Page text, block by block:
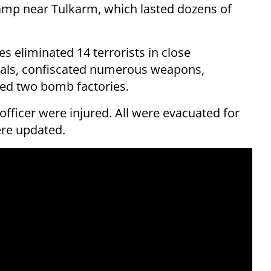
near Tulkarm, which lasted dozens of
eliminated 14 terrorists in close
confiscated numerous weapons,
two bomb factories.
were injured. All were evacuated for
updated.